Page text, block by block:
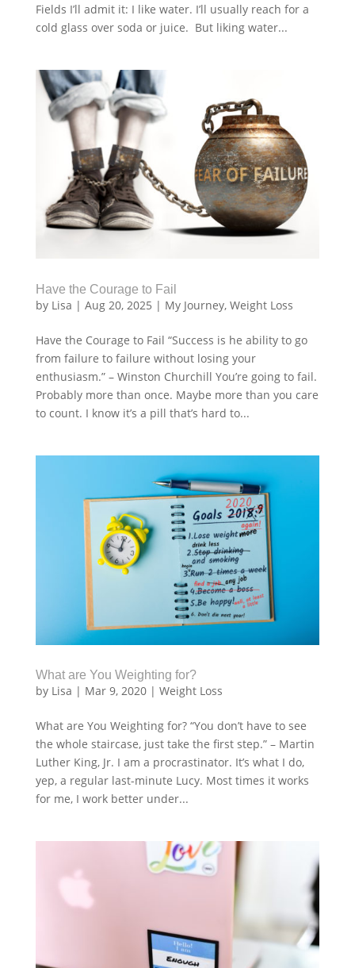
Fields I’ll admit it: I like water. I’ll usually reach for a
cold glass over soda or juice. But liking water...
Have the Courage to Fail
by Lisa | Aug 20, 2025 | My Journey, Weight Loss
Have the Courage to Fail “Success is he ability to go
from failure to failure without losing your
enthusiasm.” – Winston Churchill You’re going to fail.
Probably more than once. Maybe more than you care
to count. I know it’s a pill that’s hard to...
What are You Weighting for?
by Lisa | Mar 9, 2020| Weight Loss
What are You Weighting for? “You don’t have to see
the whole staircase, just take the first step.” – Martin
Luther King, Jr. I am a procrastinator. It’s what I do,
yep, a regular last-minute Lucy. Most times it works
for me, I work better under...